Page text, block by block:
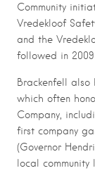
Community
Vredekloof
and the
followed in
Brackenfell also
which often
Company,
first company
(Governor
local